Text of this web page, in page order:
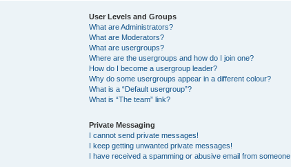
User Levels and Groups
What are Administrators?
What are Moderators?
What are usergroups?
Where are the usergroups and how do I join one?
How do I become a usergroup leader?
Why do some usergroups appear in a different colour?
What is a “Default usergroup”?
What is “The team” link?
Private Messaging
I cannot send private messages!
I keep getting unwanted private messages!
I have received a spamming or abusive email from